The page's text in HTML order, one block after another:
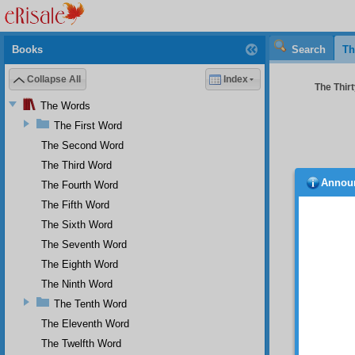
Search
The
are
and
they
form
is as
of
Books
Collapse All Index
The Words
The First Word
The Second Word
The Third Word
The Fourth Word
The Fifth Word
The Sixth Word
The Seventh Word
The Eighth Word
The Ninth Word
The Tenth Word
The Eleventh Word
The Twelfth Word